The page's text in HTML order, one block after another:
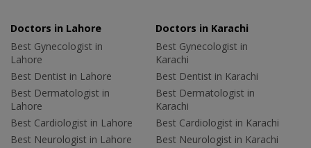
Doctors in Lahore
Best Gynecologist in
Lahore
Best Dentist in Lahore
Best Dermatologist in
Lahore
Best Cardiologist in Lahore
Best Neurologist in Lahore
Doctors in Karachi
Best Gynecologist in
Karachi
Best Dentist in Karachi
Best Dermatologist in
Karachi
Best Cardiologist in Karachi
Best Neurologist in Karachi